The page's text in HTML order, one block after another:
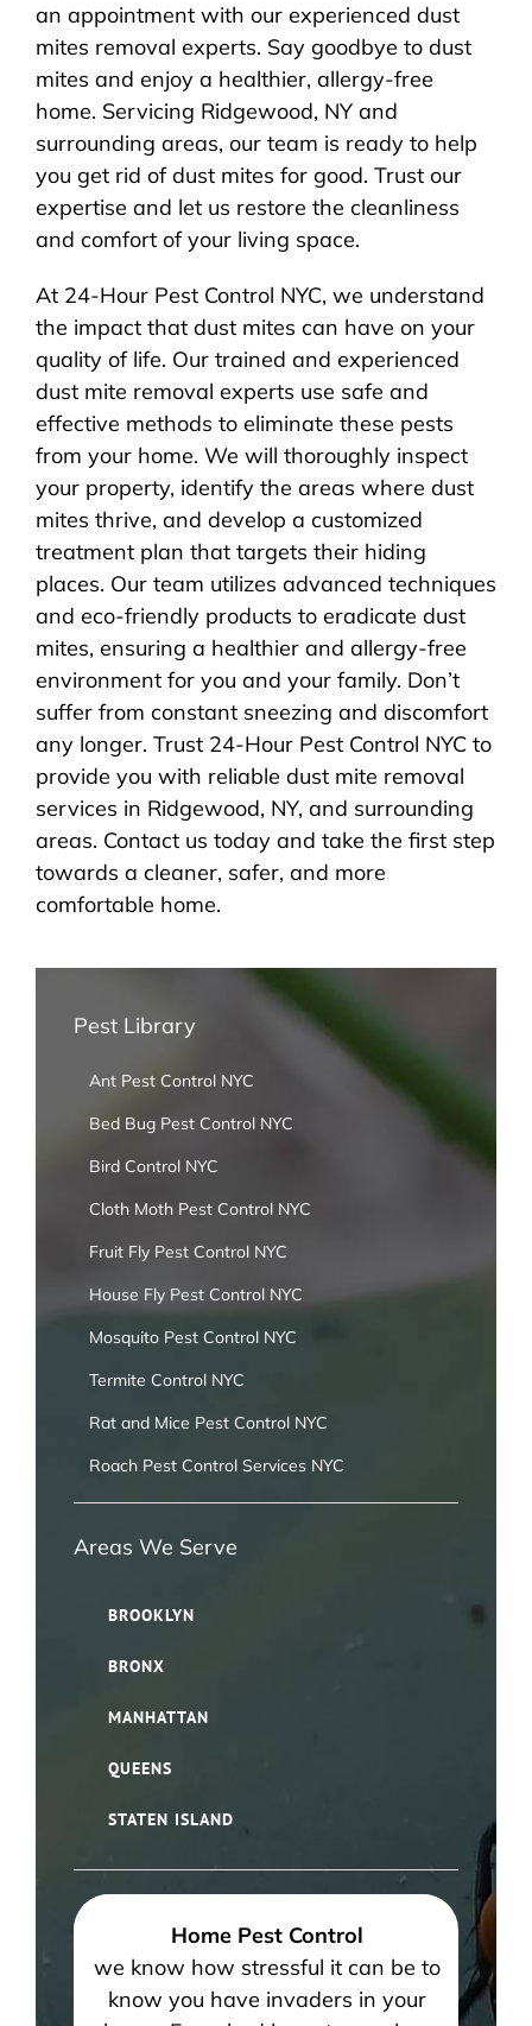
an appointment with our experienced dust
mites removal experts. Say goodbye to dust
mites and enjoy a healthier, allergy-free
home. Servicing Ridgewood, NY and
surrounding areas, our team is ready to help
you get rid of dust mites for good. Trust our
expertise and let us restore the cleanliness
and comfort of your living space.
At 24-Hour Pest Control NYC, we understand
the impact that dust mites can have on your
quality of life. Our trained and experienced
dust mite removal experts use safe and
effective methods to eliminate these pests
from your home. We will thoroughly inspect
your property, identify the areas where dust
mites thrive, and develop a customized
treatment plan that targets their hiding
places. Our team utilizes advanced techniques
and eco-friendly products to eradicate dust
mites, ensuring a healthier and allergy-free
environment for you and your family. Don’t
suffer from constant sneezing and discomfort
any longer. Trust 24-Hour Pest Control NYC to
provide you with reliable dust mite removal
services in Ridgewood, NY, and surrounding
areas. Contact us today and take the first step
towards a cleaner, safer, and more
comfortable home.
Pest Library
Ant Pest Control NYC
Bed Bug Pest Control NYC
Bird Control NYC
Cloth Moth Pest Control NYC
Fruit Fly Pest Control NYC
House Fly Pest Control NYC
Mosquito Pest Control NYC
Termite Control NYC
Rat and Mice Pest Control NYC
Roach Pest Control Services NYC
Areas We Serve
BROOKLYN
BRONX
MANHATTAN
QUEENS
STATEN ISLAND
Home Pest Control
we know how stressful it can be to
know you have invaders in your